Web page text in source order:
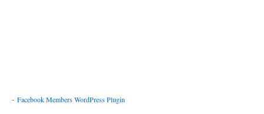
- Facebook Members WordPress Plugin